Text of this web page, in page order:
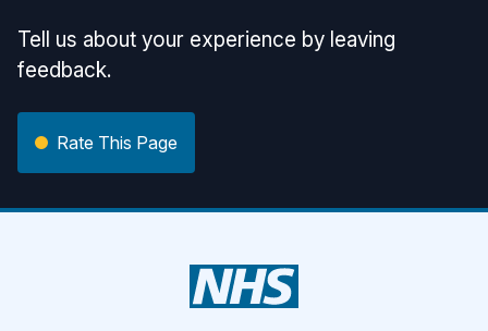
Tell us about your experience by leaving
feedback.
Rate This Page